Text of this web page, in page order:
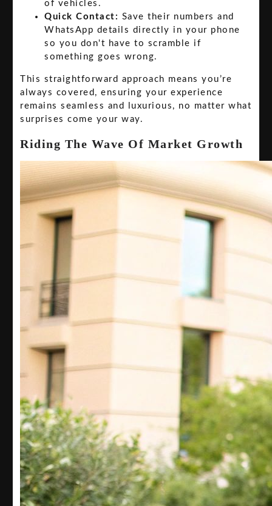
of vehicles.
Quick Contact: Save their numbers and
WhatsApp details directly in your phone
so you don't have to scramble if
something goes wrong.
This straightforward approach means you’re
always covered, ensuring your experience
remains seamless and luxurious, no matter what
surprises come your way.
Riding The Wave Of Market Growth